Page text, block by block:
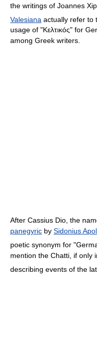
the writings of Joannes
Valesiana actually refer to
usage of "Kελτικός" for
among Greek writers.
After Cassius Dio, the
panegyric by Sidonius
poetic synonym for
mention the Chatti, if only
describing events of the